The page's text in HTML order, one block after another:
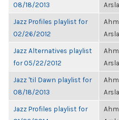
08/18/2013
Jazz Profiles playlist for
02/26/2012
Jazz Alternatives playlist
for 05/22/2012
Jazz 'til Dawn playlist for
08/18/2013
Jazz Profiles playlist for